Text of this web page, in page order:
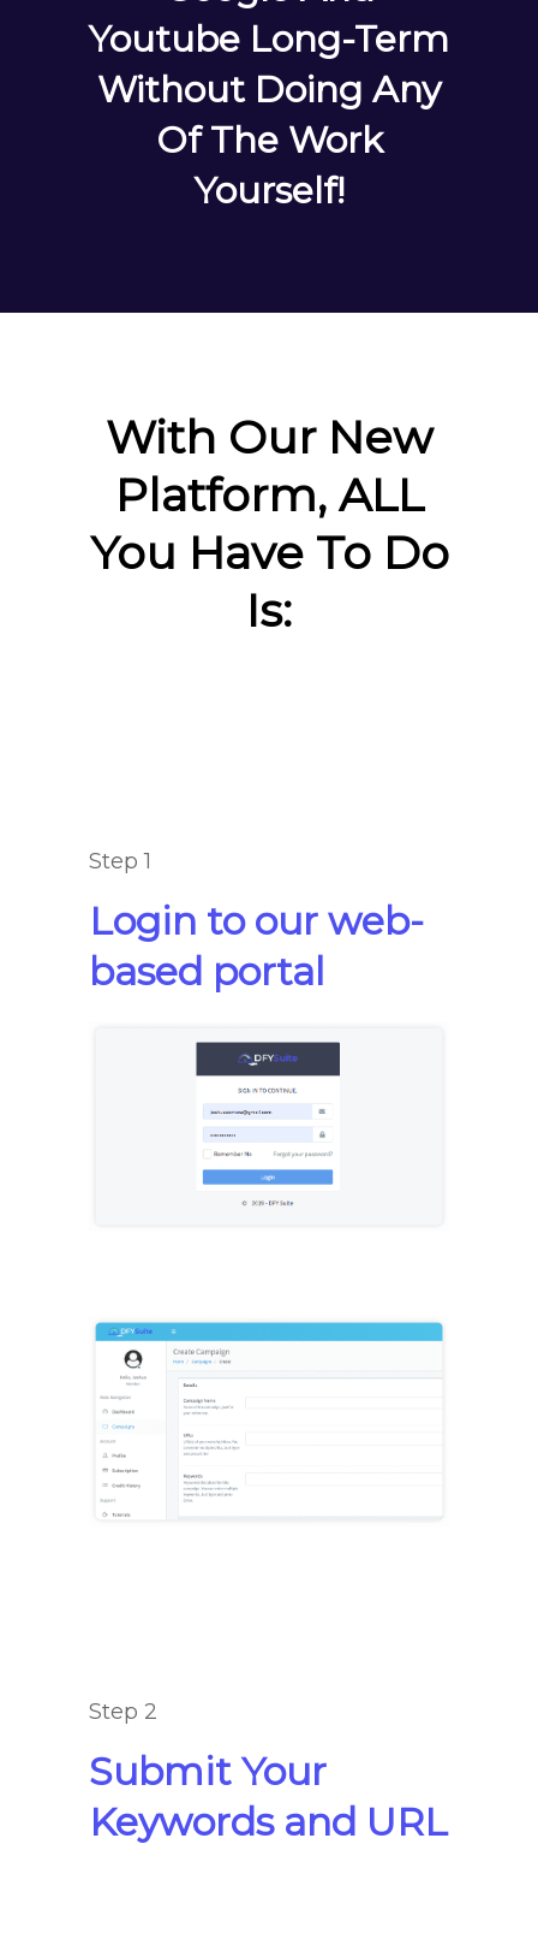
Youtube Long-Term
Without Doing Any
Of The Work
Yourself!
With Our New
Platform, ALL
You Have To Do
Is:
Step 1
Login to our web-
based portal
Step 2
Submit Your
Keywords and URL